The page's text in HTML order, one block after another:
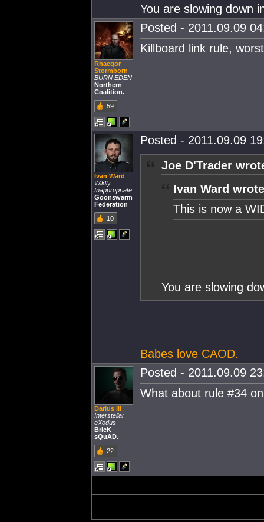
You are slowing down
Rhaegor
Stormborn
BURN EDEN
Northern
Coalition.
59
Posted - 2011.09.09
Killboard link rule,
Ivan Ward
Wildly
Inappropriate
Goonswarm
Federation
10
Posted - 2011.09.09
Joe D'Trader
Ivan Ward
This is now a
You are slowing
Babes love CAOD.
Darius III
Interstellar
eXodus
BricK
sQuAD.
22
Posted - 2011.09.09
What about rule #34